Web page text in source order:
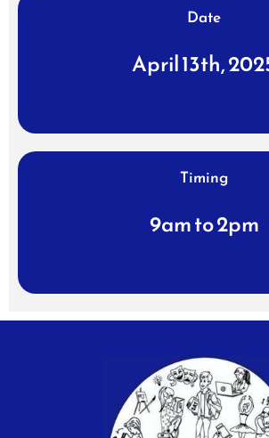
Date
April 13th,
Timing
9am to 2pm